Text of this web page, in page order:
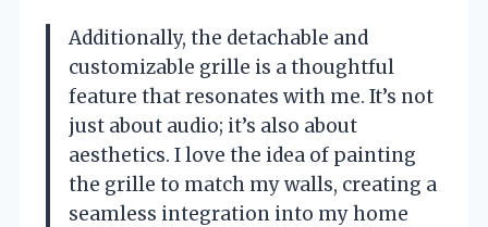
Additionally, the detachable and
customizable grille is a thoughtful
feature that resonates with me. It’s not
just about audio; it’s also about
aesthetics. I love the idea of painting
the grille to match my walls, creating a
seamless integration into my home